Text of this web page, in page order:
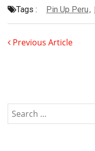
Tags : Pin Up Peru,
Previous Article